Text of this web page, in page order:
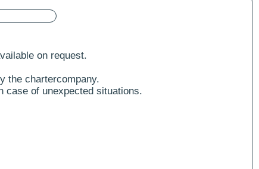
on request.
the chartercompany.
case of unexpected situations.